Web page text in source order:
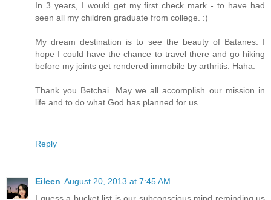
In 3 years, I would get my first check mark - to have had
seen all my children graduate from college. :)
My dream destination is to see the beauty of Batanes. I
hope I could have the chance to travel there and go hiking
before my joints get rendered immobile by arthritis. Haha.
Thank you Betchai. May we all accomplish our mission in
life and to do what God has planned for us.
Reply
Eileen August 20, 2013 at 7:45 AM